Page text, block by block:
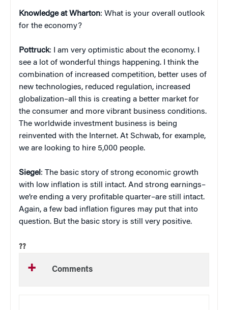
Knowledge at Wharton: What is your overall outlook
for the economy?
Pottruck: I am very optimistic about the economy. I
see a lot of wonderful things happening. I think the
combination of increased competition, better uses of
new technologies, reduced regulation, increased
globalization–all this is creating a better market for
the consumer and more vibrant business conditions.
The worldwide investment business is being
reinvented with the Internet. At Schwab, for example,
we are looking to hire 5,000 people.
Siegel : The basic story of strong economic growth
with low inflation is still intact. And strong earnings–
we’re ending a very profitable quarter–are still intact.
Again, a few bad inflation figures may put that into
question. But the basic story is still very positive.
??
Comments